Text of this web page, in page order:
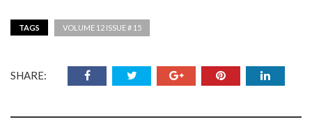
TAGS VOLUME 12 ISSUE # 15
SHARE: